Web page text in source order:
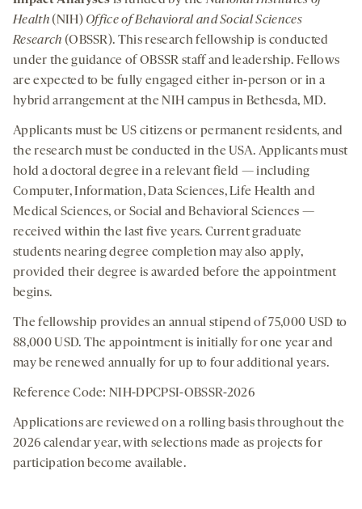
Health(NIH) Office of Behavioral and Social Sciences
Research (OBSSR). This research fellowship is conducted
under the guidance of OBSSR staff and leadership. Fellows
are expected to be fully engaged either in-person or in a
hybrid arrangement at the NIH campus in Bethesda, MD.
Applicants must be US citizens or permanent residents, and
the research must be conducted in the USA. Applicants must
hold a doctoral degree in a relevant field — including
Computer, Information, Data Sciences, Life Health and
Medical Sciences, or Social and Behavioral Sciences —
received within the last five years. Current graduate
students nearing degree completion may also apply,
provided their degree is awarded before the appointment
begins.
The fellowship provides an annual stipend of 75,000 USD to
88,000 USD. The appointment is initially for one year and
may be renewed annually for up to four additional years.
Reference Code: NIH-DPCPSI-OBSSR-2026
Applications are reviewed on a rolling basis throughout the
2026 calendar year, with selections made as projects for
participation become available.